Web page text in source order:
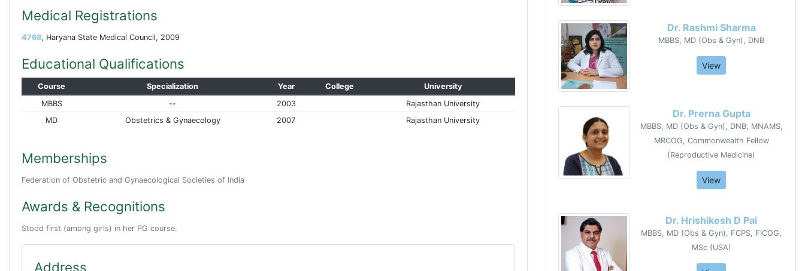
Medical Registrations
4768, Haryana State Medical Council, 2009
Educational Qualifications
Course Specialization Year College
University
MBBS
-- 2003
Rajasthan University
MD
Obstetrics & Gynaecology 2007 Rajasthan University
Memberships
Federation of Obstetric and Gynaecological Societies of India
Awards & Recognitions
Stood first (among girls) in her PG course.
Address
Dr. Rashmi Sharma
MBBS, MD (Obs & Gyn), DNB
View
Dr. Prerna Gupta
MBBS, MD (Obs & Gyn), DNB, MNAMS,
MRCOG, Commonwealth Fellow
(Reproductive Medicine)
View
Dr. Hrishikesh D Pai
MBBS, MD (Obs & Gyn), FCPS, FICOG,
MSc (USA)